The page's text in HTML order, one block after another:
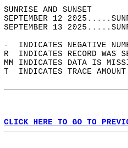
SEPTEMBER 12
SEPTEMBER 13
-  INDICATES NEGATIVE
R  INDICATES RECORD WAS
MM INDICATES DATA IS
T  INDICATES TRACE
CLICK HERE TO GO TO